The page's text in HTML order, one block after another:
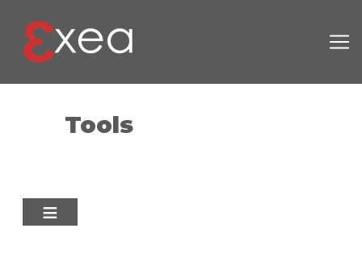
Skip to main content
Tools